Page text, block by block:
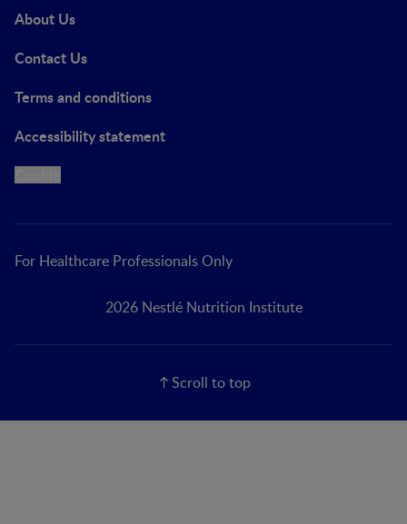
About Us
Contact Us
Terms and conditions
Accessibility statement
For Healthcare Professionals Only
2026 Nestlé Nutrition Institute
Scroll to top